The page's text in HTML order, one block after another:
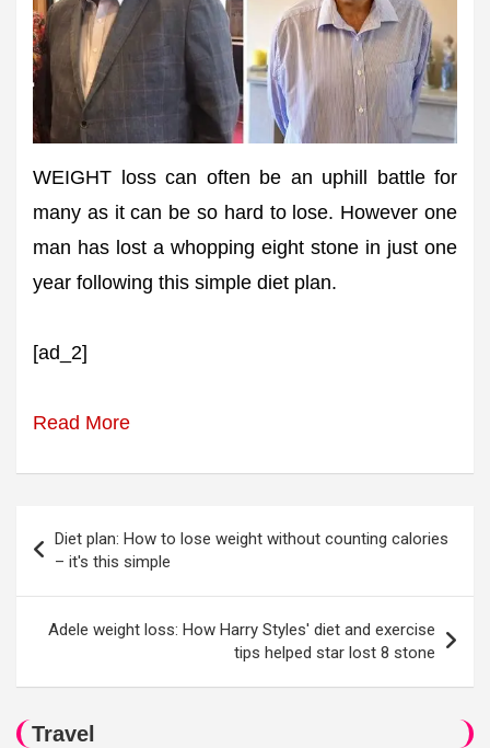
WEIGHT loss can often be an uphill battle for
many as it can be so hard to lose. However one
man has lost a whopping eight stone in just one
year following this simple diet plan.
[ad_2]
Read More
navigation
Diet plan: How to lose weight without counting calories
– it's this simple
Adele weight loss: How Harry Styles' diet and exercise
tips helped star lost 8 stone
Travel